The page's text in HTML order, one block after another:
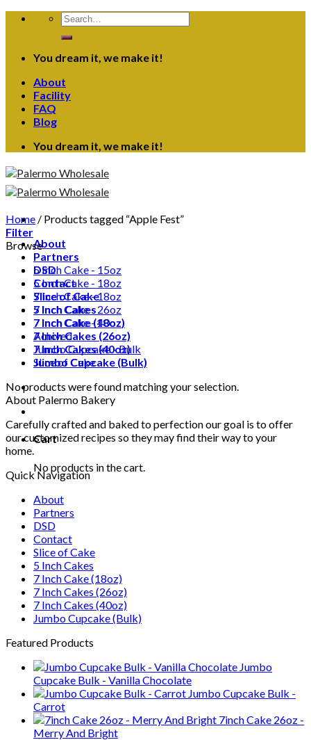
Skip
Search
for:
You dream it, we make it!
About
Facility
FAQ
Blog
You dream it, we make it!
About
Partners
DSD
Contact
Slice of Cake
5 Inch Cakes
7 Inch Cake (18oz)
7 Inch Cakes (26oz)
7 Inch Cakes (40oz)
Jumbo Cupcake (Bulk)
Cart
No products in the cart.
Home / Products tagged “Apple Fest”
Filter
Browse
5 Inch Cake - 15oz
5 Inch Cake - 18oz
7 Inch Cake - 18oz
7 Inch Cake - 26oz
7 Inch Cake - 40oz
Achived
Jumbo Cupcake - Bulk
Slice of Cake
No products were found matching your selection.
About Palermo Bakery
Carefully crafted and baked to perfection our goal is to offer
our customized recipes so they may find their way to your
home.
Quick Navigation
About
Partners
DSD
Contact
Slice of Cake
5 Inch Cakes
7 Inch Cake (18oz)
7 Inch Cakes (26oz)
7 Inch Cakes (40oz)
Jumbo Cupcake (Bulk)
Featured Products
Jumbo
Cupcake Bulk - Vanilla Chocolate
Jumbo Cupcake Bulk -
Carrot
7inch Cake 26oz -
Merry And Bright